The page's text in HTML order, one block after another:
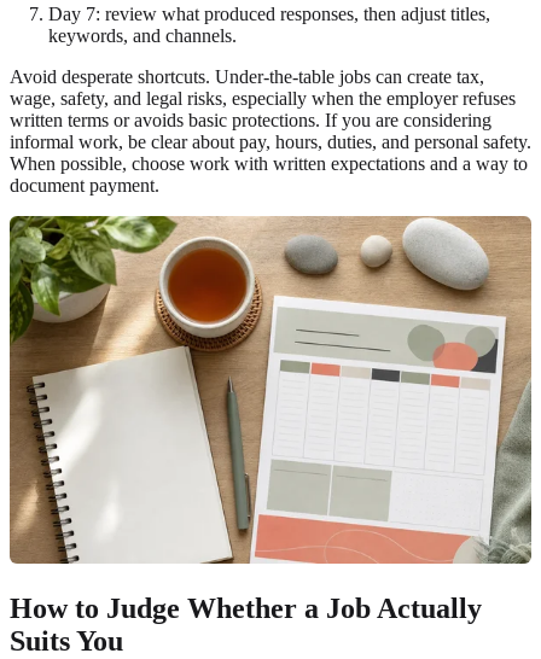
Day 7: review what produced responses, then adjust titles,
keywords, and channels.
Avoid desperate shortcuts. Under-the-table jobs can create tax,
wage, safety, and legal risks, especially when the employer refuses
written terms or avoids basic protections. If you are considering
informal work, be clear about pay, hours, duties, and personal safety.
When possible, choose work with written expectations and a way to
document payment.
How to Judge Whether a Job Actually
Suits You